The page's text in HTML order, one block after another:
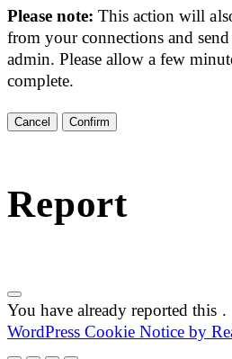
Please note:This action will
from your connections and
admin. Please allow a few
complete.
Confirm
Report
You have already reported this .
WordPress Cookie Notice by